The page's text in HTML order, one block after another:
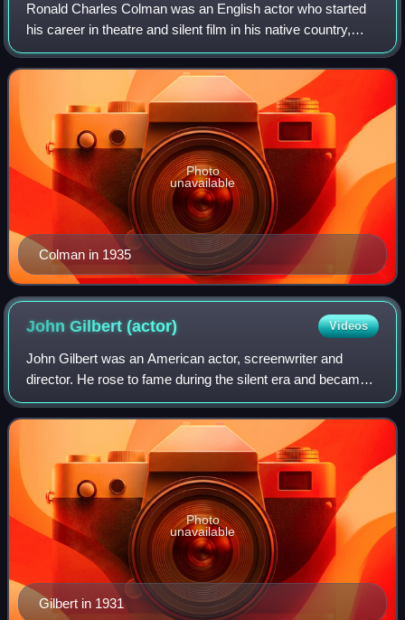
Ronald Charles Colman was an English actor who started
his career in theatre and silent film in his native country,
then emigrated to the United States, where he had a highly
successful Hollywood film
Colman in 1935
Photo
unavailable
John Gilbert(actor) Videos
John Gilbert was an American actor, screenwriter and
director. He rose to fame during the silent era and became a
popular leading man known as "The Great Lover". His
breakthrough came in 1925 with his
Gilbert in 1931
Photo
unavailable